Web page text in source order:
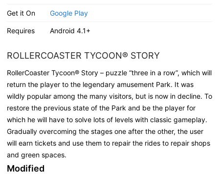
Get it On Google Play
Requires Android 4.1+
ROLLERCOASTER TYCOON® STORY
RollerCoaster Tycoon® Story – puzzle “three in a row”, which will
return the player to the legendary amusement Park. It was
wildly popular among the many visitors, but is now in decline. To
restore the previous state of the Park and be the player for
which he will have to solve lots of levels with classic gameplay.
Gradually overcoming the stages one after the other, the user
will earn tickets and use them to repair the rides to repair shops
and green spaces.
Modified